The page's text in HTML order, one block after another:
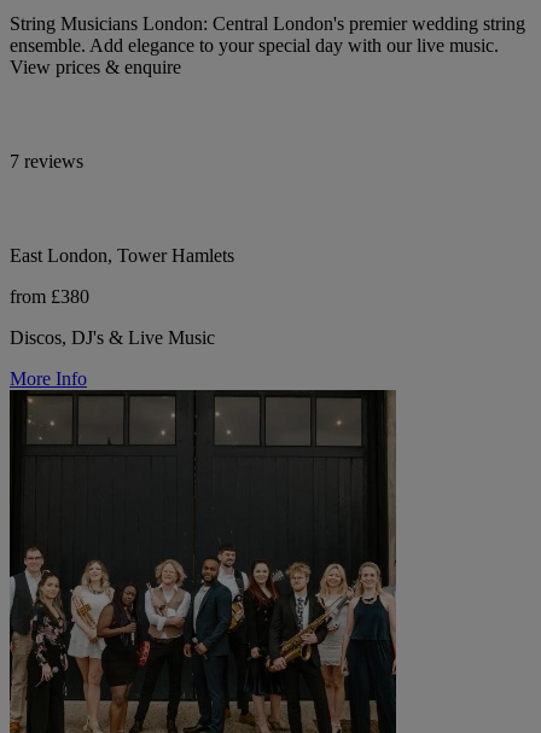
String Musicians London: Central London's premier wedding string
ensemble. Add elegance to your special day with our live music.
View prices & enquire
7 reviews
East London, Tower Hamlets
from £380
Discos, DJ's & Live Music
More Info